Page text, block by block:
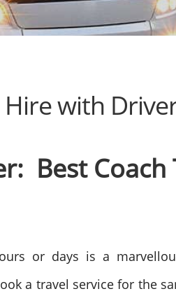
with
Best Coach
or days is a
a travel service for the